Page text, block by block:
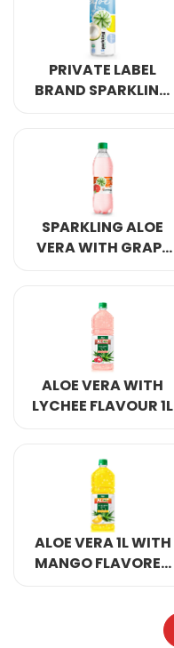
PRIVATE LABEL
BRAND SPARKLING
SPARKLING ALOE
VERA WITH GRAPE
ALOE VERA WITH
LYCHEE FLAVOUR 1L
ALOE VERA 1L WITH
MANGO FLAVORED